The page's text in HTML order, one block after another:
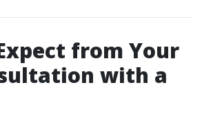
from Your
with a